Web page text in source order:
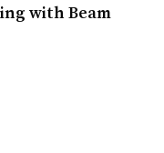
with Beam